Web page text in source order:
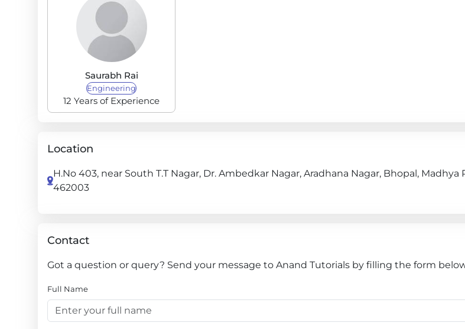
Saurabh Rai
Engineering
12 Years of Experience
Location
H.No 403, near South T.T Nagar, Dr. Ambedkar Nagar, Aradhana Nagar, Bhopal, Madhya
462003
Contact
Got a question or query? Send your message to Anand Tutorials by filling the form
Full Name